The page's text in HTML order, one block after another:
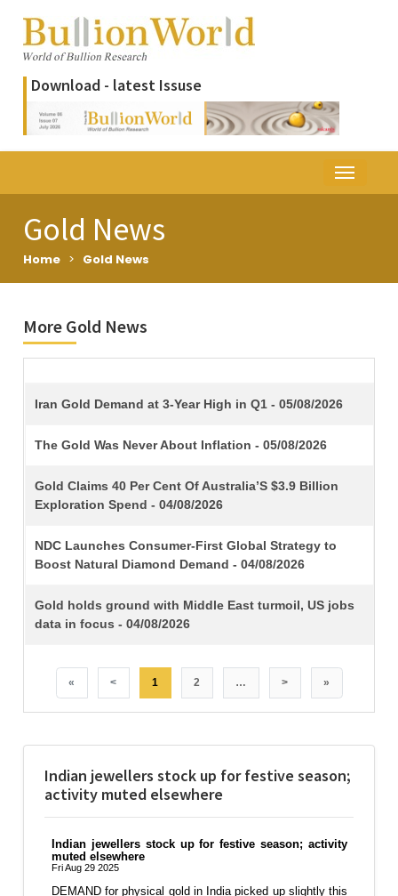
Download - latest Issuse
Gold News
Home > Gold News
Indian jewellers stock up for festive season;
activity muted elsewhere
More Gold News
TITLE
Iran Gold Demand at 3-Year High in Q1 - 05/08/2026
The Gold Was Never About Inflation - 05/08/2026
Gold Claims 40 Per Cent Of Australia’S $3.9 Billion
Exploration Spend - 04/08/2026
NDC Launches Consumer-First Global Strategy to
Boost Natural Diamond Demand - 04/08/2026
Gold holds ground with Middle East turmoil, US jobs
data in focus - 04/08/2026
« < 1 2 … > »